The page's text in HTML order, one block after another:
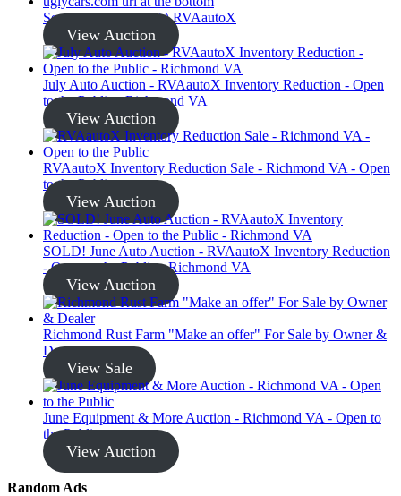
September Sell-Off @ RVAautoX
View Auction
July Auto Auction - RVAautoX Inventory Reduction - Open
to the Public - Richmond VA
View Auction
RVAautoX Inventory Reduction Sale - Richmond VA - Open
to the Public
View Auction
SOLD! June Auto Auction - RVAautoX Inventory Reduction
- Open to the Public - Richmond VA
View Auction
Richmond Rust Farm "Make an offer" For Sale by Owner &
Dealer
View Sale
June Equipment & More Auction - Richmond VA - Open to
the Public
View Auction
Random Ads